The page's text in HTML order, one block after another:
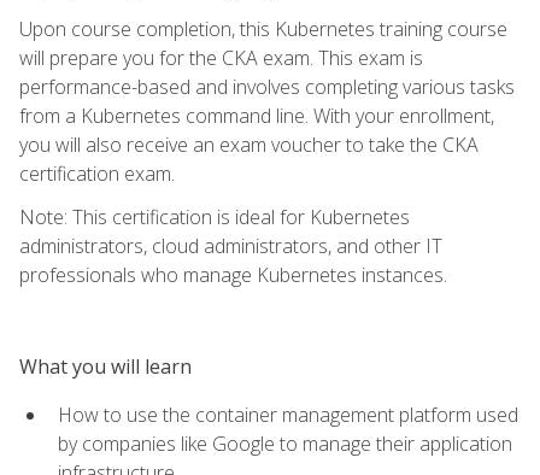
Upon course completion, this Kubernetes training course
will prepare you for the CKA exam. This exam is
performance-based and involves completing various tasks
from a Kubernetes command line. With your enrollment,
you will also receive an exam voucher to take the CKA
certification exam.
Note: This certification is ideal for Kubernetes
administrators, cloud administrators, and other IT
professionals who manage Kubernetes instances.
What you will learn
How to use the container management platform used
by companies like Google to manage their application